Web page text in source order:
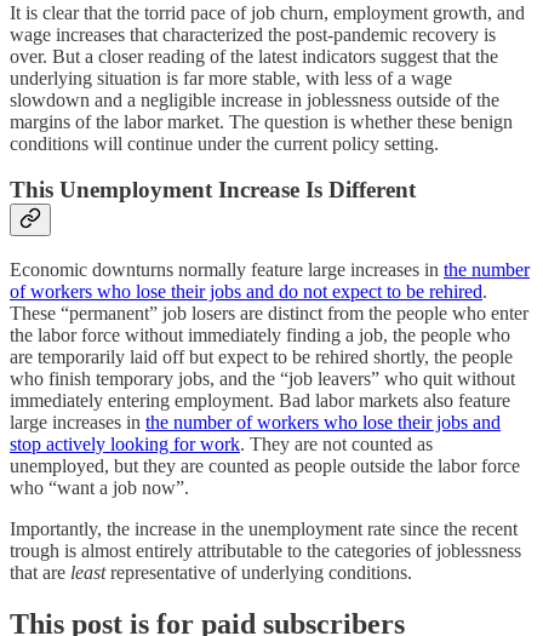
It is clear that the torrid pace of job churn, employment growth, and
wage increases that characterized the post-pandemic recovery is
over. But a closer reading of the latest indicators suggest that the
underlying situation is far more stable, with less of a wage
slowdown and a negligible increase in joblessness outside of the
margins of the labor market. The question is whether these benign
conditions will continue under the current policy setting.
This Unemployment Increase Is Different
Economic downturns normally feature large increases in the number
of workers who lose their jobs and do not expect to be rehired.
These “permanent” job losers are distinct from the people who enter
the labor force without immediately finding a job, the people who
are temporarily laid off but expect to be rehired shortly, the people
who finish temporary jobs, and the “job leavers” who quit without
immediately entering employment. Bad labor markets also feature
large increases in the number of workers who lose their jobs and
stop actively looking for work. They are not counted as
unemployed, but they are counted as people outside the labor force
who “want a job now”.
Importantly, the increase in the unemployment rate since the recent
trough is almost entirely attributable to the categories of joblessness
that are leastrepresentative of underlying conditions.
This post is for paid subscribers